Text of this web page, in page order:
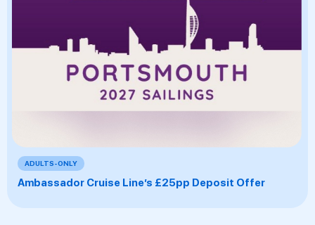
ADULTS-ONLY
Ambassador Cruise Line’s £25pp Deposit Offer